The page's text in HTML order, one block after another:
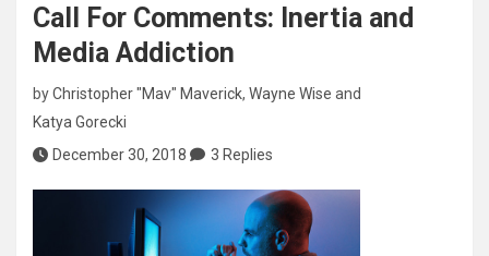
Call For Comments: Inertia and
Media Addiction
byChristopher "Mav" Maverick, Wayne Wise and
Katya Gorecki
December 30, 2018
3 Replies